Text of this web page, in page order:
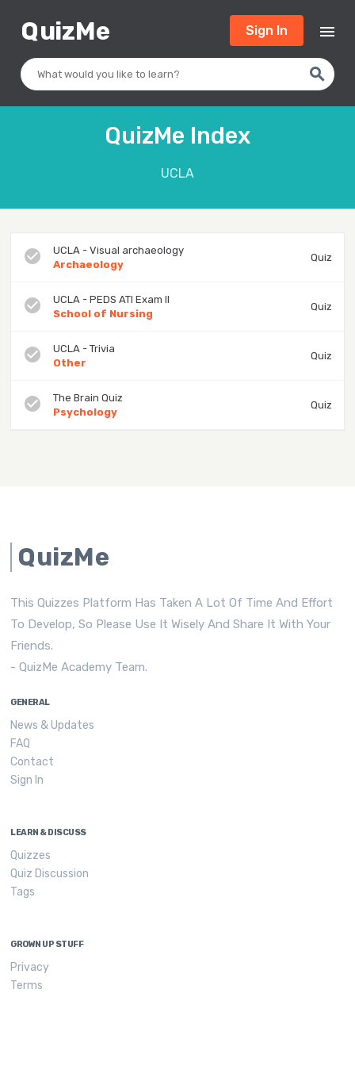
QuizMe
search
Sign In menu
QuizMe Index
UCLA
check_circle
UCLA - Visual archaeology
Archaeology
Quiz
check_circle
UCLA - PEDS ATI Exam II
School of Nursing
Quiz
check_circle
UCLA - Trivia
Other
Quiz
check_circle
The Brain Quiz
Psychology
Quiz
QuizMe
This Quizzes Platform Has Taken A Lot Of Time And Effort
To Develop, So Please Use It Wisely And Share It With Your
Friends.
- QuizMe Academy Team.
GENERAL
News & Updates
FAQ
Contact
Sign In
LEARN & DISCUSS
Quizzes
Quiz Discussion
Tags
GROWN UP STUFF
Privacy
Terms